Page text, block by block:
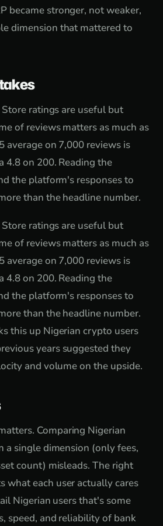
became stronger, not weaker,
dimension that mattered to
ratings are useful but
of reviews matters as much as
average on 7,000 reviews is
4.8 on 200. Reading the
the platform's responses to
than the headline number.
ratings are useful but
of reviews matters as much as
average on 7,000 reviews is
4.8 on 200. Reading the
the platform's responses to
than the headline number.
this up Nigerian crypto users
years suggested they
and volume on the upside.
Comparing Nigerian
single dimension (only fees,
count) misleads. The right
what each user actually cares
Nigerian users that's some
speed, and reliability of bank